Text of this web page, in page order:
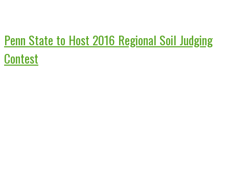
Penn State to Host 2016 Regional Soil Judging
Contest